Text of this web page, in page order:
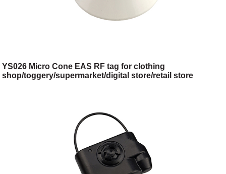
YS026 Micro Cone EAS RF tag for clothing
shop/toggery/supermarket/digital store/retail store